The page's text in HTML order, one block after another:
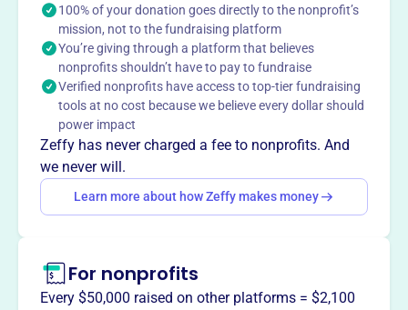
Association (WPWPCA), founded in 1979, advances
knowledge in the design, construction, operation, and
management of sewage and industrial waste treatment.
Through meetings, tours, seminars, training, and
knowledge exchange, WPWPCA supports professionals in
the water pollution control field.
Mission
WPWPCA advances knowledge in the design,
construction, operation, and management of wastewater
treatment facilities. They are a community of wastewater
training, and knowledge sharing.
100% of your donation goes directly to the nonprofit’s
mission, not to the fundraising platform
You’re giving through a platform that believes
nonprofits shouldn’t have to pay to fundraise
Verified nonprofits have access to top-tier fundraising
tools at no cost because we believe every dollar should
power impact
Zeffy has never charged a fee to nonprofits. And
we never will.
Learn more about how Zeffy makes money
For nonprofits
Every $50,000 raised on other platforms = $2,100